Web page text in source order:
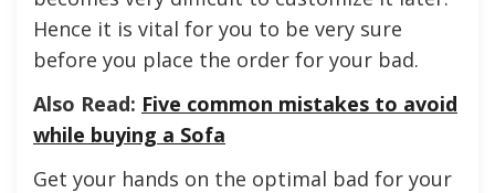
Hence it is vital for you to be very sure
before you place the order for your bad.
Also Read: Five common mistakes to avoid
while buying a Sofa
Get your hands on the optimal bad for your